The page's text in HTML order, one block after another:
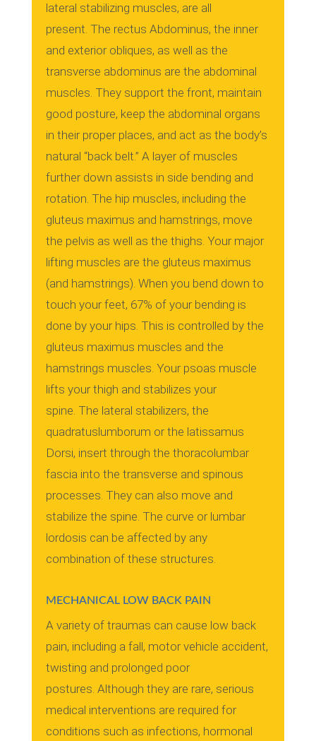
lateral stabilizing muscles, are all
present. The rectus Abdominus, the inner
and exterior obliques, as well as the
transverse abdominus are the abdominal
muscles. They support the front, maintain
good posture, keep the abdominal organs
in their proper places, and act as the body’s
natural “back belt.” A layer of muscles
further down assists in side bending and
rotation. The hip muscles, including the
gluteus maximus and hamstrings, move
the pelvis as well as the thighs. Your major
lifting muscles are the gluteus maximus
(and hamstrings). When you bend down to
touch your feet, 67% of your bending is
done by your hips. This is controlled by the
gluteus maximus muscles and the
hamstrings muscles. Your psoas muscle
lifts your thigh and stabilizes your
spine. The lateral stabilizers, the
quadratuslumborum or the latissamus
Dorsi, insert through the thoracolumbar
fascia into the transverse and spinous
processes. They can also move and
stabilize the spine. The curve or lumbar
lordosis can be affected by any
combination of these structures.
MECHANICAL LOW BACK PAIN
A variety of traumas can cause low back
pain, including a fall, motor vehicle accident,
twisting and prolonged poor
postures. Although they are rare, serious
medical interventions are required for
conditions such as infections, hormonal